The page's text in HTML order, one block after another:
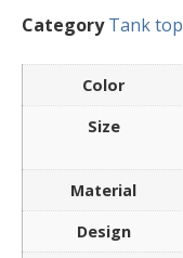
Category Tank top
Color
Size
Material
Design